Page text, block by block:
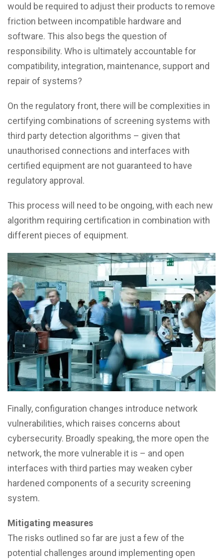
would be required to adjust their products to remove
friction between incompatible hardware and
software. This also begs the question of
responsibility. Who is ultimately accountable for
compatibility, integration, maintenance, support and
repair of systems?
On the regulatory front, there will be complexities in
certifying combinations of screening systems with
third party detection algorithms – given that
unauthorised connections and interfaces with
certified equipment are not guaranteed to have
regulatory approval.
This process will need to be ongoing, with each new
algorithm requiring certification in combination with
different pieces of equipment.
Finally, configuration changes introduce network
vulnerabilities, which raises concerns about
cybersecurity. Broadly speaking, the more open the
network, the more vulnerable it is – and open
interfaces with third parties may weaken cyber
hardened components of a security screening
system.
Mitigating measures
The risks outlined so far are just a few of the
potential challenges around implementing open